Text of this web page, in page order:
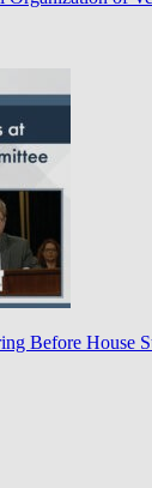
Before House